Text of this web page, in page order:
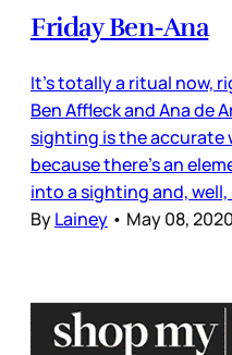
Friday Ben-Ana
It’s totally a ritual now,
Ben Affleck and Ana de
sighting is the accurate
because there’s an
into a sighting and,
ByLainey • May 08,